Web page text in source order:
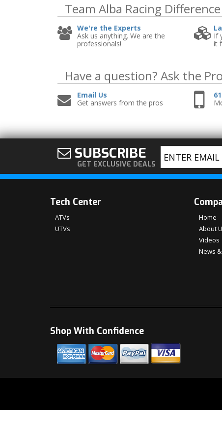
Team Alba Racing Difference
We're the Experts
Ask us anything. We are the
professionals!
If
it
Have a question? Ask the
Email Us
Get answers from the pros
SUBSCRIBE
GET EXCLUSIVE DEALS
Tech Center
ATVs
UTVs
Home
About
Videos
News
Shop With Confidence